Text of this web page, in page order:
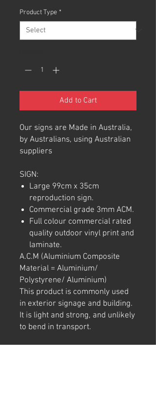
Product Type *
Add to Cart
Our signs are Made in Australia,
by Australians, using Australian
suppliers
SIGN:
Large 99cm x 35cm
reproduction sign.
Commercial grade 3mm ACM.
Full colour commercial rated
quality outdoor vinyl print and
laminate.
A.C.M (Aluminium Composite
Material = Aluminium/
Polystyrene/ Aluminium)
This product is commonly used
in exterior signage and building.
It is light and strong, and unlikely
to bend in transport.